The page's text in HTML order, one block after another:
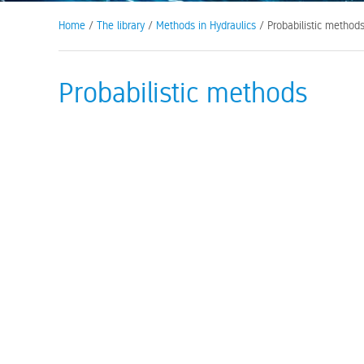
Home / The library / Methods in Hydraulics / Probabilistic methods
Probabilistic methods